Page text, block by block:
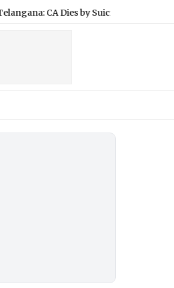
CA Dies by Suicide by Using Helium